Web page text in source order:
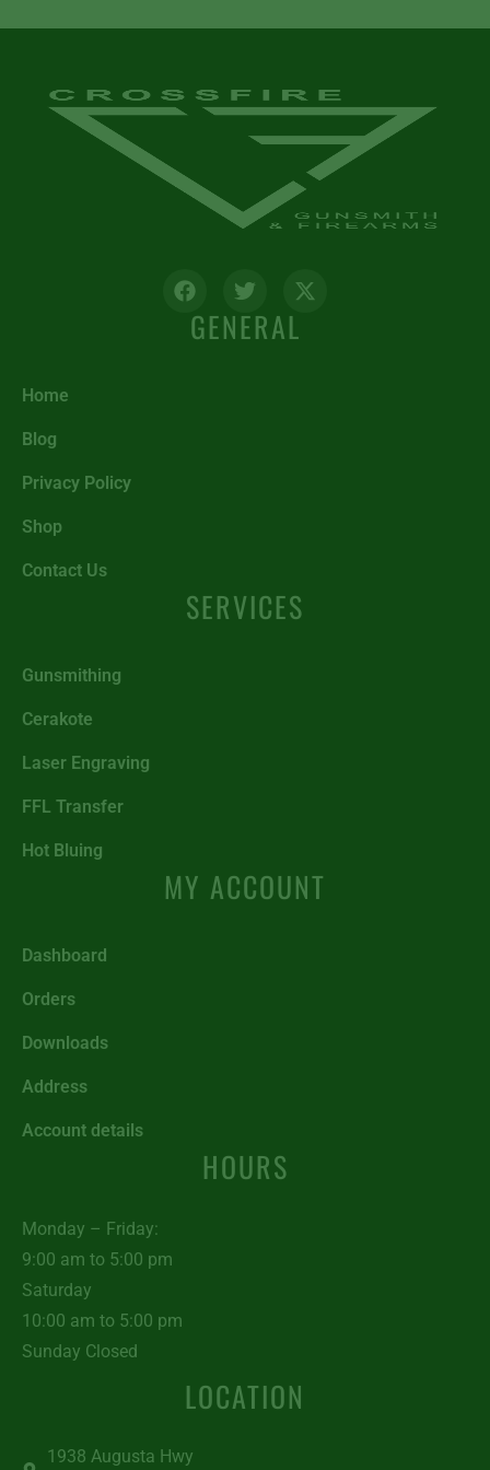
GENERAL
Home
Blog
Privacy Policy
Shop
Contact Us
SERVICES
Gunsmithing
Cerakote
Laser Engraving
FFL Transfer
Hot Bluing
MY ACCOUNT
Dashboard
Orders
Downloads
Address
Account details
HOURS
Monday – Friday:
9:00 am to 5:00 pm
Saturday
10:00 am to 5:00 pm
Sunday Closed
LOCATION
1938 Augusta Hwy